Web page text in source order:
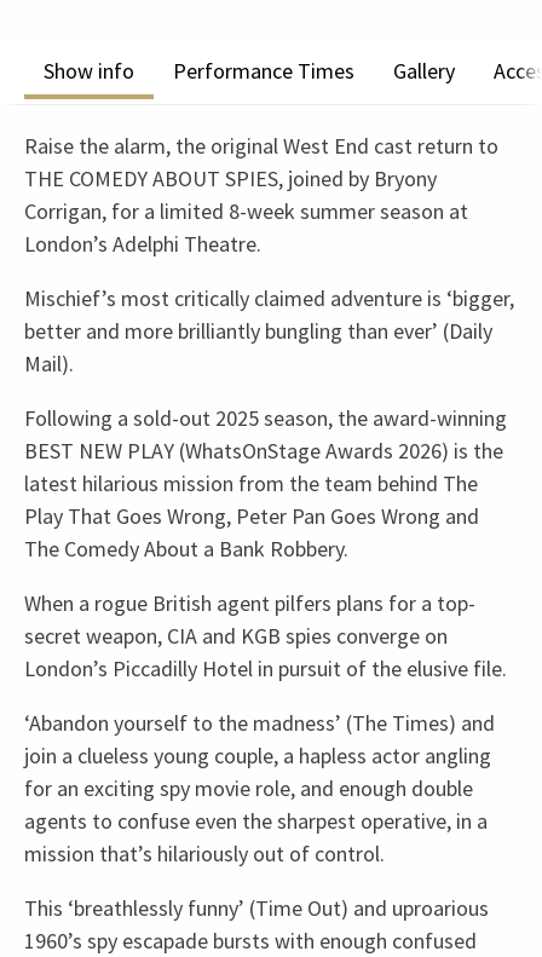
Show info Performance Times Gallery
Raise the alarm, the original West End cast return to
THE COMEDY ABOUT SPIES, joined by Bryony
Corrigan, for a limited 8-week summer season at
London’s Adelphi Theatre.
Mischief’s most critically claimed adventure is ‘bigger,
better and more brilliantly bungling than ever’ (Daily
Mail).
Following a sold-out 2025 season, the award-winning
BEST NEW PLAY (WhatsOnStage Awards 2026) is the
latest hilarious mission from the team behind The
Play That Goes Wrong, Peter Pan Goes Wrong and
The Comedy About a Bank Robbery.
When a rogue British agent pilfers plans for a top-
secret weapon, CIA and KGB spies converge on
London’s Piccadilly Hotel in pursuit of the elusive file.
‘Abandon yourself to the madness’ (The Times) and
join a clueless young couple, a hapless actor angling
for an exciting spy movie role, and enough double
agents to confuse even the sharpest operative, in a
mission that’s hilariously out of control.
This ‘breathlessly funny’ (Time Out) and uproarious
1960’s spy escapade bursts with enough confused